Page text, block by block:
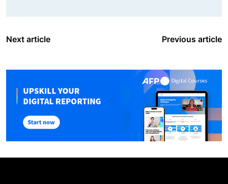
Next article Previous article